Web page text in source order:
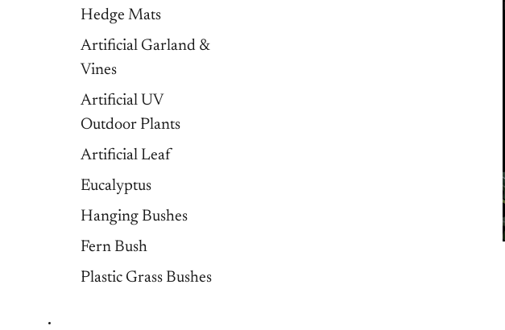
Hedge Mats
Artificial Garland &
Vines
Artificial UV
Outdoor Plants
Artificial Leaf
Eucalyptus
Hanging Bushes
Fern Bush
Plastic Grass Bushes